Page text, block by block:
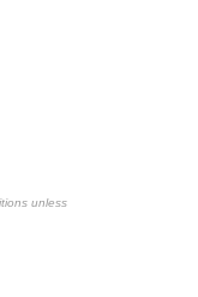
unless